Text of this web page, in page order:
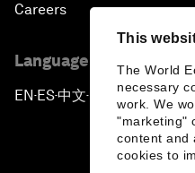
This
The World
necessary
work. We
"marketing"
content and
cookies to
Careers
Language editions
EN ▪ ES▪中文▪ 日本語